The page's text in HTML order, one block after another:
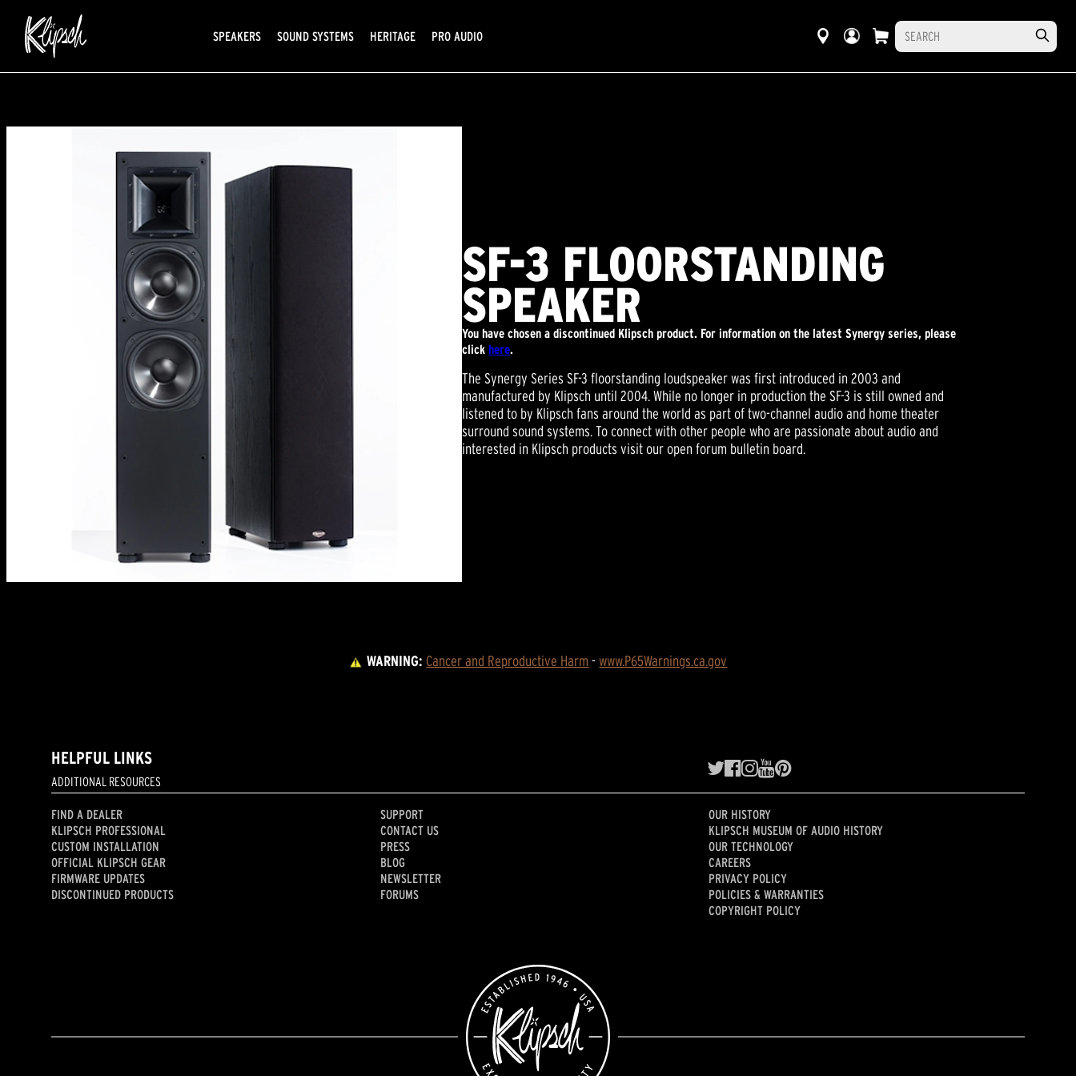
SPEAKERS SOUND SYSTEMS HERITAGE PRO AUDIO
SF-3 FLOORSTANDING
SPEAKER
You have chosen a discontinued Klipsch product. For information on the latest Synergy series, please
click here.
The Synergy Series SF-3 floorstanding loudspeaker was first introduced in 2003 and
manufactured by Klipsch until 2004. While no longer in production the SF-3 is still owned and
listened to by Klipsch fans around the world as part of two-channel audio and home theater
surround sound systems. To connect with other people who are passionate about audio and
interested in Klipsch products visit our open forum bulletin board.
WARNING: Cancer and Reproductive Harm - www.P65Warnings.ca.gov
HELPFUL LINKS
ADDITIONAL RESOURCES
FIND A DEALER
KLIPSCH PROFESSIONAL
CUSTOM INSTALLATION
OFFICIAL KLIPSCH GEAR
FIRMWARE UPDATES
DISCONTINUED PRODUCTS
SUPPORT
CONTACT US
PRESS
BLOG
NEWSLETTER
FORUMS
OUR HISTORY
KLIPSCH MUSEUM OF AUDIO HISTORY
OUR TECHNOLOGY
CAREERS
PRIVACY POLICY
POLICIES & WARRANTIES
COPYRIGHT POLICY